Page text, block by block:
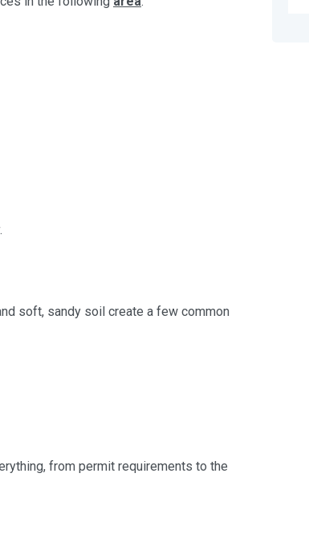
soft, sandy soil create a few common
from permit requirements to the